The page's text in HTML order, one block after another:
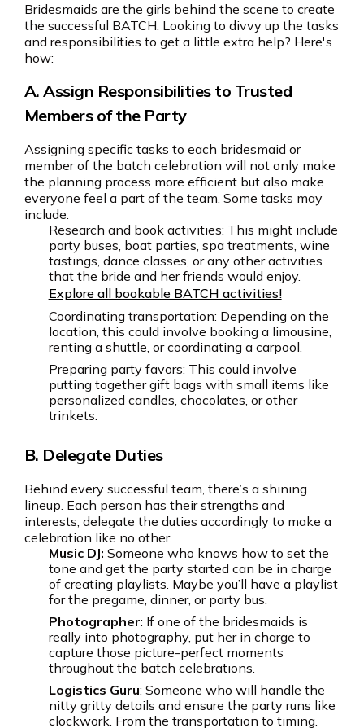
Bridesmaids are the girls behind the scene to create
the successful BATCH. Looking to divvy up the tasks
and responsibilities to get a little extra help? Here's
how:
A. Assign Responsibilities to Trusted
Members of the Party
Assigning specific tasks to each bridesmaid or
member of the batch celebration will not only make
the planning process more efficient but also make
everyone feel a part of the team. Some tasks may
include:
Research and book activities: This might include
party buses, boat parties, spa treatments, wine
tastings, dance classes, or any other activities
that the bride and her friends would enjoy.
Explore all bookable BATCH activities!
Coordinating transportation: Depending on the
location, this could involve booking a limousine,
renting a shuttle, or coordinating a carpool.
Preparing party favors: This could involve
putting together gift bags with small items like
personalized candles, chocolates, or other
trinkets.
B. Delegate Duties
Behind every successful team, there’s a shining
lineup. Each person has their strengths and
interests, delegate the duties accordingly to make a
celebration like no other.
Music DJ: Someone who knows how to set the
tone and get the party started can be in charge
of creating playlists. Maybe you’ll have a playlist
for the pregame, dinner, or party bus.
Photographer: If one of the bridesmaids is
really into photography, put her in charge to
capture those picture-perfect moments
throughout the batch celebrations.
Logistics Guru: Someone who will handle the
nitty gritty details and ensure the party runs like
clockwork. From the transportation to timing.